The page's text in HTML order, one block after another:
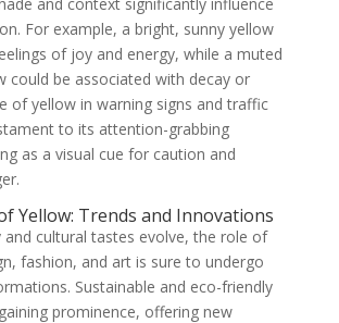
For example, a bright, sunny yellow
of joy and energy, while a muted
could be associated with decay or
of yellow in warning signs and traffic
to its attention-grabbing
as a visual cue for caution and
Yellow: Trends and Innovations
and cultural tastes evolve, the role of
fashion, and art is sure to undergo
Sustainable and eco-friendly
prominence, offering new